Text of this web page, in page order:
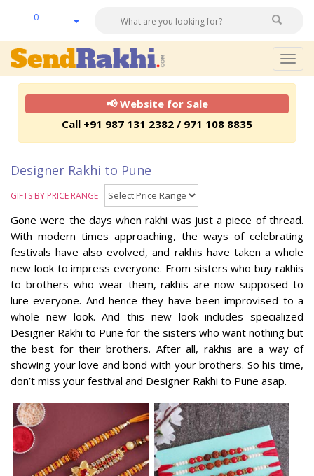
0
📢 Website for Sale
Call +91 987 131 2382 / 971 108 8835
Designer Rakhi to Pune
GIFTS BY PRICE RANGE
Gone were the days when rakhi was just a piece of thread.
With modern times approaching, the ways of celebrating
festivals have also evolved, and rakhis have taken a whole
new look to impress everyone. From sisters who buy rakhis
to brothers who wear them, rakhis are now supposed to
lure everyone. And hence they have been improvised to a
whole new look. And this new look includes specialized
Designer Rakhi to Pune for the sisters who want nothing but
the best for their brothers. After all, rakhis are a way of
showing your love and bond with your brothers. So his time,
don’t miss your festival and Designer Rakhi to Pune asap.